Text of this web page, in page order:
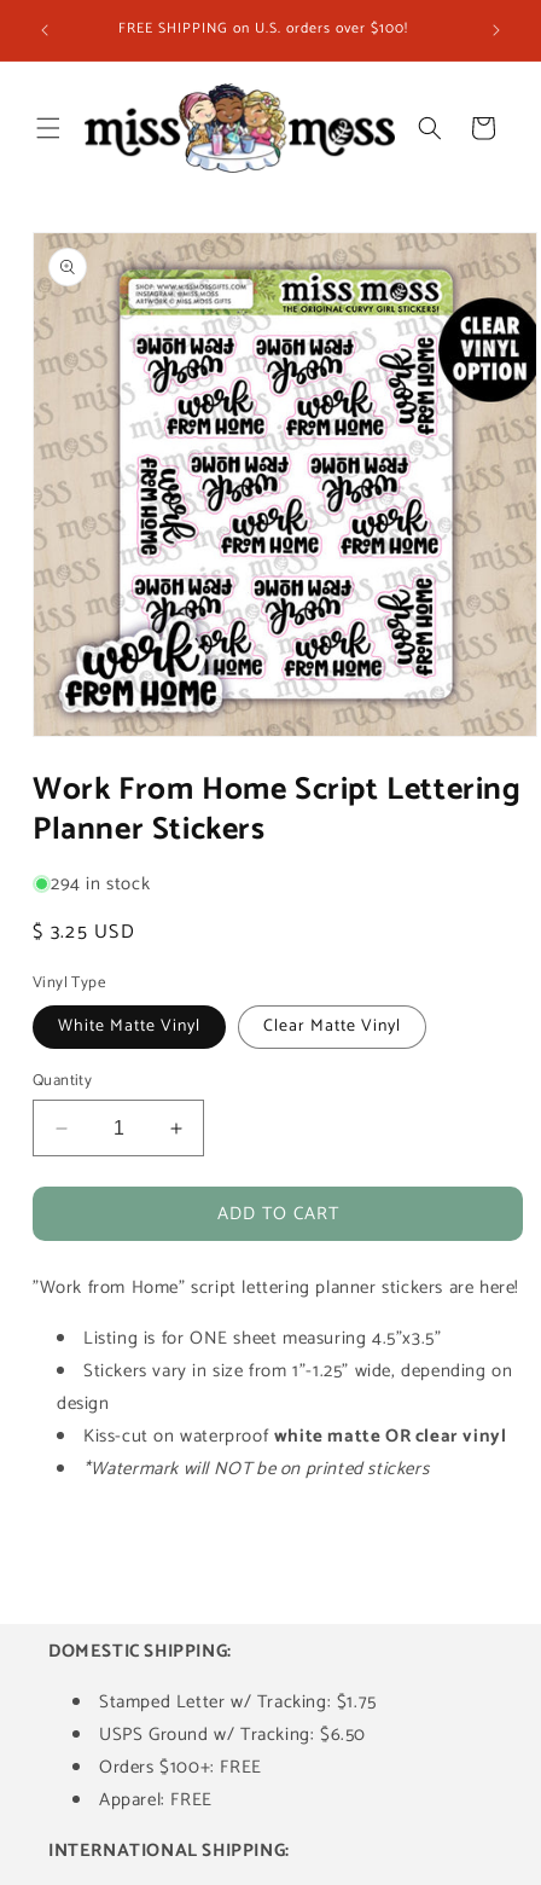
content FREE SHIPPING on U.S. orders over $100!
Cart
Skip to
product
information
1
in
modal
Work From Home Script Lettering
Planner Stickers
294 in stock
Regular
$ 3.25 USD
Vinyl Type
White Matte Vinyl Clear Matte Vinyl
Quantity
Decrease
quantity
for
From
Script
Planner
Stickers
Increase
quantity
for
Work
From
Script
Planner
Stickers
ADD TO CART
"Work from Home" script lettering planner stickers are here!
Listing is for ONE sheet measuring 4.5"x3.5"
Stickers vary in size from 1"-1.25" wide, depending on
design
Kiss-cut on waterproofwhite matte OR clear vinyl
*Watermark will NOT be on printed stickers
DOMESTIC SHIPPING:
Stamped Letter w/ Tracking: $1.75
USPS Ground w/ Tracking: $6.50
Orders $100+: FREE
Apparel: FREE
INTERNATIONAL SHIPPING: